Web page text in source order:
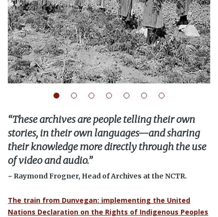
“These archives are people telling their own
stories, in their own languages—and sharing
their knowledge more directly through the use
of video and audio.”
~ Raymond Frogner, Head of Archives at the NCTR.
The train from Dunvegan: implementing the United
Nations Declaration on the Rights of Indigenous Peoples